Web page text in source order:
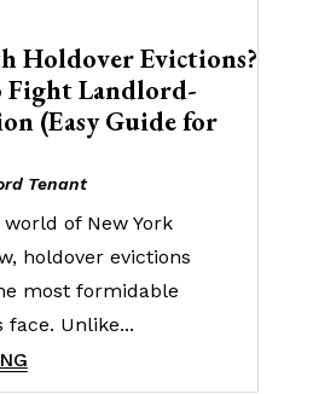
Holdover Evictions?
Fight Landlord-
(Easy Guide for
Tenant
of New York
holdover evictions
most formidable
face. Unlike...